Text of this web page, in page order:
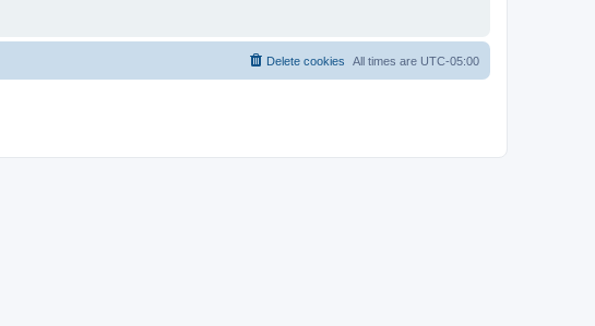
All times are UTC-05:00
Delete cookies